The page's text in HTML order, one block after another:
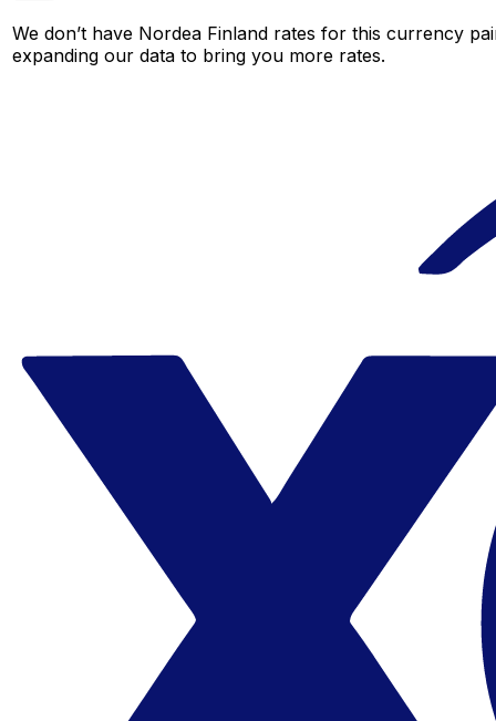
We don’t have Nordea Finland rates for this currency
expanding our data to bring you more rates.